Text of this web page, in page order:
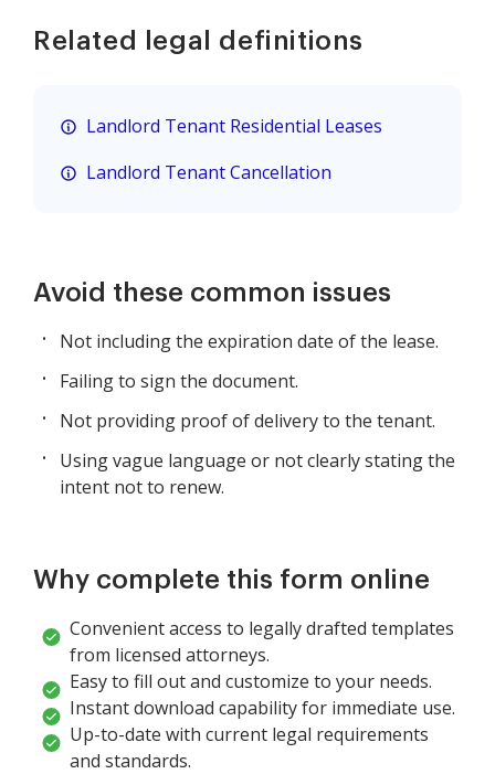
Related legal definitions
Landlord Tenant Residential Leases
Landlord Tenant Cancellation
Avoid these common issues
Not including the expiration date of the lease.
Failing to sign the document.
Not providing proof of delivery to the tenant.
Using vague language or not clearly stating the
intent not to renew.
Why complete this form online
Convenient access to legally drafted templates
from licensed attorneys.
Easy to fill out and customize to your needs.
Instant download capability for immediate use.
Up-to-date with current legal requirements
and standards.